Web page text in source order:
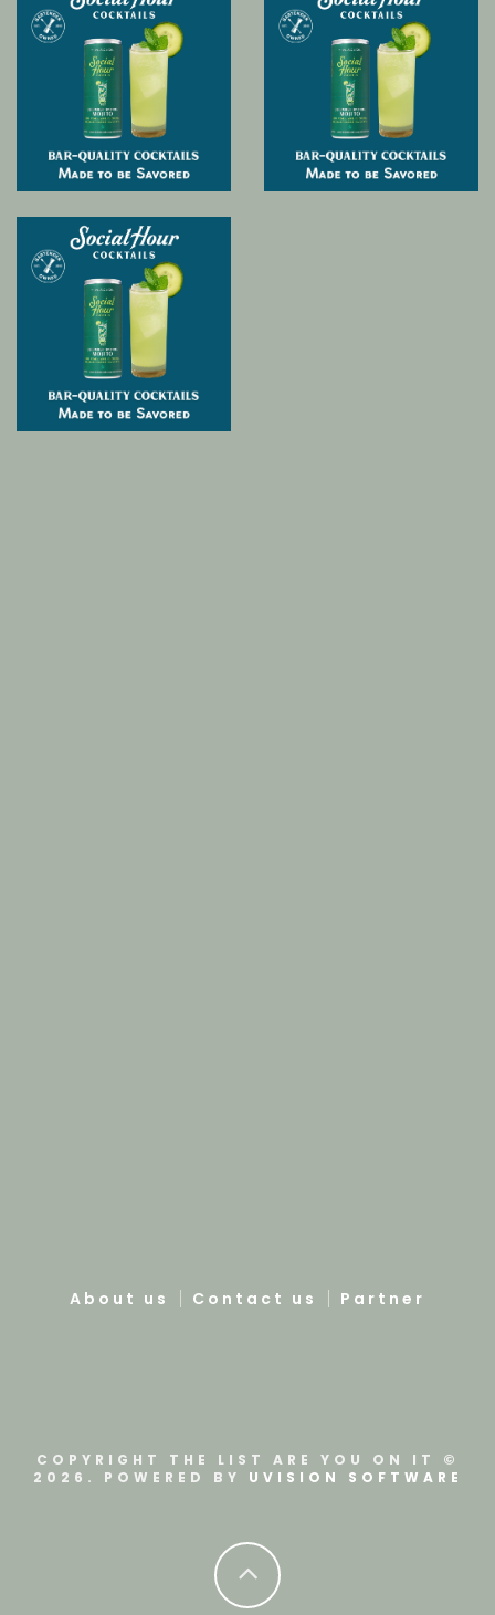
About us Contact us Partner
COPYRIGHT THE LIST ARE YOU ON IT ©
2026. POWERED BY UVISION SOFTWARE